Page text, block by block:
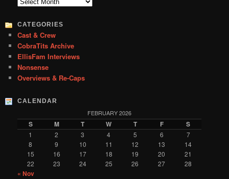
CATEGORIES
Cast & Crew
CobraTits Archive
EllisFam Interviews
Nonsense
Overviews & Re-Caps
CALENDAR
FEBRUARY 2026
S M T W T F S
1 2 3 4 5 6
7
8
9 10 11 12 13
14
15
16 17 18 19 20
21
22
23 24 25 26 27 28
« Nov